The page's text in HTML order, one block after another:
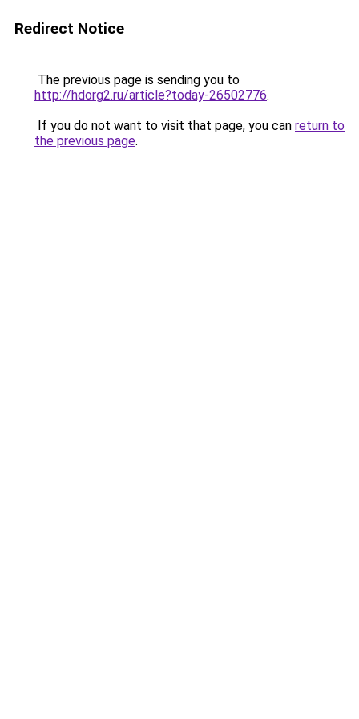
Redirect Notice
The previous page is sending you to
http://hdorg2.ru/article?today-26502776.
If you do not want to visit that page, you can return to
the previous page.